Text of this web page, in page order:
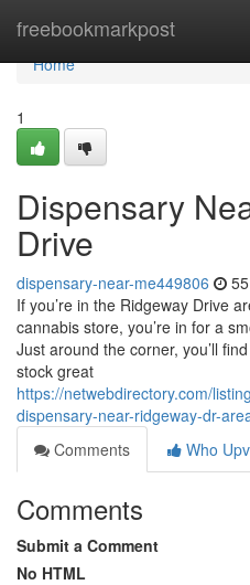
freebookmarkpost
Home
Home
1
Dispensary
Drive
dispensary-near-me449806
If you’re in the Ridgeway Drive
cannabis store, you’re in for a
Just around the corner, you’ll
stock great
https://netwebdirectory.com/
dispensary-near-ridgeway-dr-
Comments
Who
Comments
Submit a Comment
No HTML